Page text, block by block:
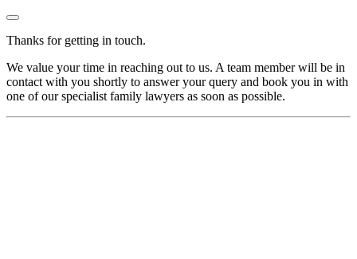
Thanks for getting in touch.
We value your time in reaching out to us. A team member will be in
contact with you shortly to answer your query and book you in with
one of our specialist family lawyers as soon as possible.